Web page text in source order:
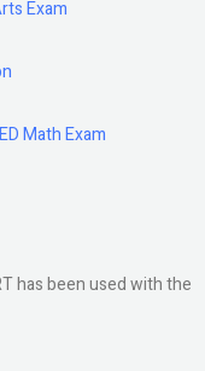
Exam
Math Exam
has been used with the